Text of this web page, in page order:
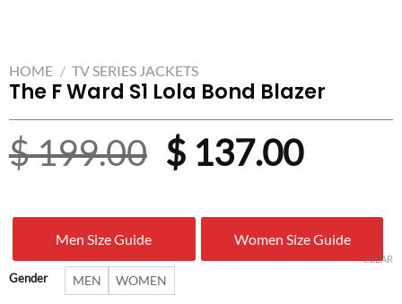
HOME / TV SERIES JACKETS
The F Ward S1 Lola Bond Blazer
$199.00 Original
was:
$ 199.00.
$137.00
is:
$
Men Size Guide Women Size Guide
Gender MEN WOMEN
CLEAR